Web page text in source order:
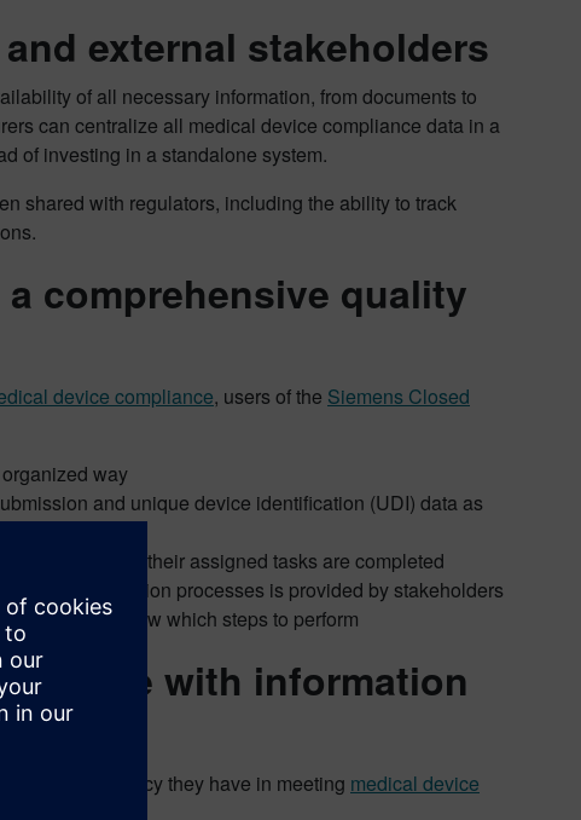
external stakeholders
of all necessary information, from documents to
can centralize all medical device compliance data in a
of investing in a standalone system.
shared with regulators, including the ability to track
comprehensive quality
device compliance, users of the Siemens Closed
way
and unique device identification (UDI) data as
sign off once their assigned tasks are completed
for registration processes is provided by stakeholders
know which steps to perform
with information
greater efficiency they have in meeting medical device